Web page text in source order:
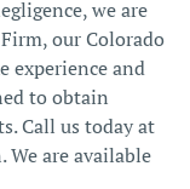
we are
ourColorado
experience and
to obtain
Call us today at
are available